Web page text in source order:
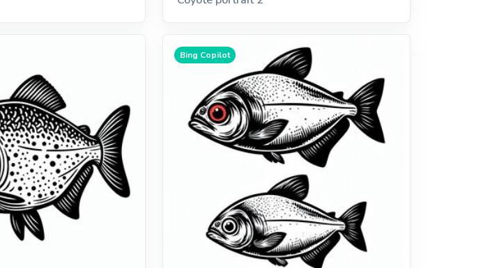
Bing Copilot